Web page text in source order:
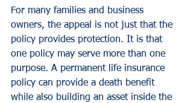
For many families and business
owners, the appeal is not just that the
policy provides protection. It is that
one policy may serve more than one
purpose. A permanent life insurance
policy can provide a death benefit
while also building an asset inside the